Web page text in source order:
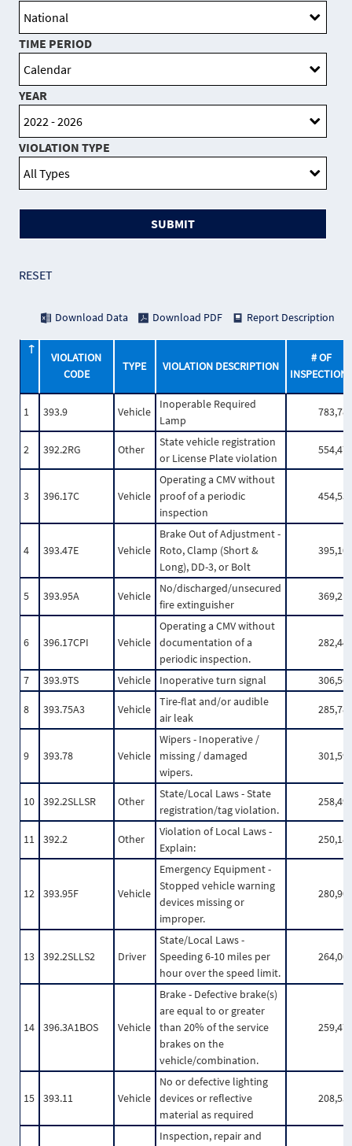
TIME PERIOD
YEAR
VIOLATION TYPE
SUBMIT
RESET
Download Data Download PDF Report Description
VIOLATION
CODE
TYPE VIOLATION DESCRIPTION
# OF
1 393.9 Vehicle
Inoperable Required
Lamp
2 392.2RG Other
State vehicle registration
or License Plate violation
3 396.17C Vehicle
Operating a CMV without
proof of a periodic
inspection
4 393.47E Vehicle
Brake Out of Adjustment -
Roto, Clamp (Short &
Long), DD-3, or Bolt
5 393.95A Vehicle
No/discharged/unsecured
fire extinguisher
6 396.17CPI Vehicle
Operating a CMV without
documentation of a
periodic inspection.
7 393.9TS Vehicle Inoperative turn signal
8 393.75A3 Vehicle
Tire-flat and/or audible
air leak
9 393.78 Vehicle
Wipers - Inoperative /
missing / damaged
wipers.
10 392.2SLLSR Other
State/Local Laws - State
registration/tag violation.
11 392.2 Other
Violation of Local Laws -
Explain:
12 393.95F Vehicle
Emergency Equipment -
Stopped vehicle warning
devices missing or
improper.
13 392.2SLLS2 Driver
State/Local Laws -
Speeding 6-10 miles per
hour over the speed limit.
14 396.3A1BOS Vehicle
Brake - Defective brake(s)
are equal to or greater
than 20% of the service
brakes on the
vehicle/combination.
15 393.11 Vehicle
No or defective lighting
devices or reflective
material as required
Inspection, repair and